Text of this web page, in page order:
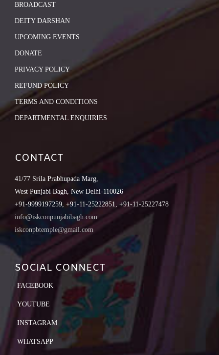
BROADCAST
DEITY DARSHAN
UPCOMING EVENTS
DONATE
PRIVACY POLICY
REFUND POLICY
TERMS AND CONDITIONS
DEPARTMENTAL ENQUIRIES
CONTACT
41/77 Srila Prabhupada Marg,
West Punjabi Bagh, New Delhi-110026
+91-9999197259, +91-11-25222851, +91-11-25227478
info@iskconpunjabibagh.com
iskconpbtemple@gmail.com
SOCIAL CONNECT
FACEBOOK
YOUTUBE
INSTAGRAM
WHATSAPP